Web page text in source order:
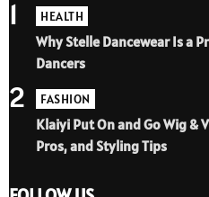
HEALTH
Why Stelle Dancewear Is a
Dancers
1
FASHION
Klaiyi Put On and Go Wig &
Pros, and Styling Tips
2